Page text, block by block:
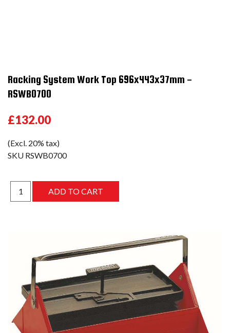
Racking System Work Top 696x443x37mm -
RSWB0700
£132.00
(Excl. 20% tax)
SKU RSWB0700